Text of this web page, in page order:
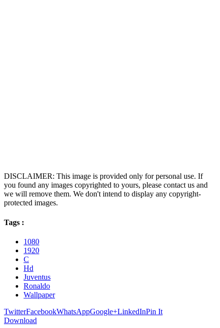
DISCLAIMER: This image is provided only for personal use. If
you found any images copyrighted to yours, please contact us and
we will remove them. We don't intend to display any copyright-
protected images.
Tags :
1080
1920
C
Hd
Juventus
Ronaldo
Wallpaper
TwitterFacebookWhatsAppGoogle+LinkedInPin It
Download